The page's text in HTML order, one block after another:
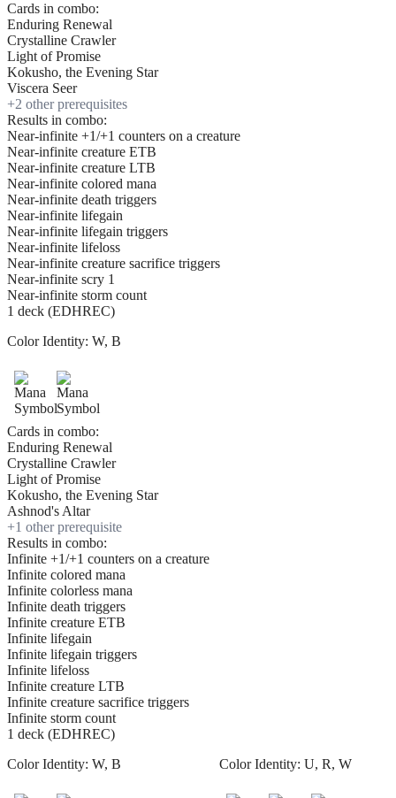
Cards in combo:
Enduring Renewal
Crystalline Crawler
Light of Promise
Kokusho, the Evening Star
Viscera Seer
+2 other prerequisites
Results in combo:
Near-infinite +1/+1 counters on a creature
Near-infinite creature ETB
Near-infinite creature LTB
Near-infinite colored mana
Near-infinite death triggers
Near-infinite lifegain
Near-infinite lifegain triggers
Near-infinite lifeloss
Near-infinite creature sacrifice triggers
Near-infinite scry 1
Near-infinite storm count
1 deck (EDHREC)
Color Identity: W, B
Cards in combo:
Enduring Renewal
Crystalline Crawler
Light of Promise
Kokusho, the Evening Star
Ashnod's Altar
+1 other prerequisite
Results in combo:
Infinite +1/+1 counters on a creature
Infinite colored mana
Infinite colorless mana
Infinite death triggers
Infinite creature ETB
Infinite lifegain
Infinite lifegain triggers
Infinite lifeloss
Infinite creature LTB
Infinite creature sacrifice triggers
Infinite storm count
1 deck (EDHREC)
Color Identity: W, B Color Identity: U, R, W